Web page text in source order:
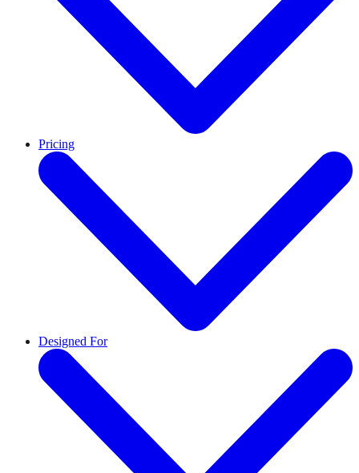
Pricing
Designed For